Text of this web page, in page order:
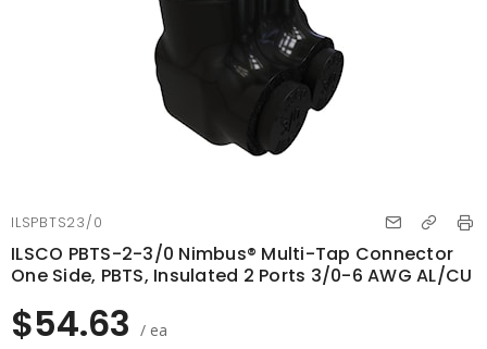
ILSPBTS23/0
ILSCO PBTS-2-3/0 Nimbus® Multi-Tap Connector
One Side, PBTS, Insulated 2 Ports 3/0-6 AWG AL/CU
$54.63 / ea